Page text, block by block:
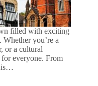
filled with exciting
you’re a
or a cultural
for everyone. From